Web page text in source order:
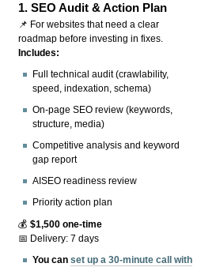
1.SEO Audit & Action Plan
📌 For websites that need a clear
roadmap before investing in fixes.
Includes:
Full technical audit (crawlability,
speed, indexation, schema)
On-page SEO review (keywords,
structure, media)
Competitive analysis and keyword
gap report
AISEO readiness review
Priority action plan
💰$1,500 one-time
📅 Delivery: 7 days
You canset up a 30-minute call with